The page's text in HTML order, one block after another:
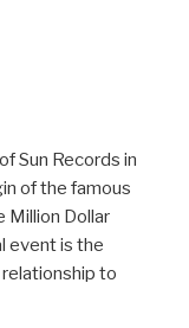
Sun Records in
of the famous
Million Dollar
event is the
to